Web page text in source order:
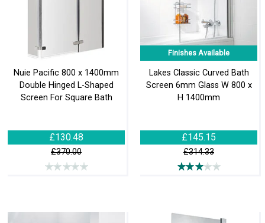
Nuie Pacific 800 x 1400mm
Double Hinged L-Shaped
Screen For Square Bath
£130.48
£370.00
Finishes Available
Lakes Classic Curved Bath
Screen 6mm Glass W 800 x
H 1400mm
£145.15
£314.33